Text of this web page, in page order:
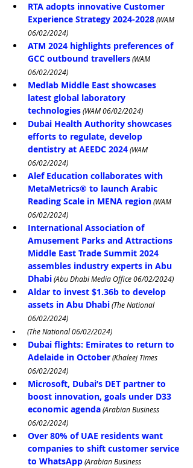
RTA adopts innovative Customer
Experience Strategy 2024-2028 (WAM
06/02/2024)
ATM 2024 highlights preferences of
GCC outbound travellers (WAM
06/02/2024)
Medlab Middle East showcases
latest global laboratory
technologies (WAM 06/02/2024)
Dubai Health Authority showcases
efforts to regulate, develop
dentistry at AEEDC 2024 (WAM
06/02/2024)
Alef Education collaborates with
MetaMetrics® to launch Arabic
Reading Scale in MENA region (WAM
06/02/2024)
International Association of
Amusement Parks and Attractions
Middle East Trade Summit 2024
assembles industry experts in Abu
Dhabi (Abu Dhabi Media Office 06/02/2024)
Aldar to invest $1.36b to develop
assets in Abu Dhabi (The National
06/02/2024)
(The National 06/02/2024)
Dubai flights: Emirates to return to
Adelaide in October (Khaleej Times
06/02/2024)
Microsoft, Dubai’s DET partner to
boost innovation, goals under D33
economic agenda (Arabian Business
06/02/2024)
Over 80% of UAE residents want
companies to shift customer service
to WhatsApp (Arabian Business